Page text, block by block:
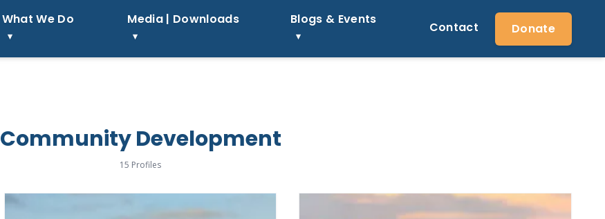
What We Do Media | Downloads Blogs & Events
Contact Donate
Community Development
15 Profiles